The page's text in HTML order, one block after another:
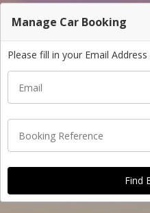
Manage Car Booking
Please fill in your Email
Email
Booking Reference
Find